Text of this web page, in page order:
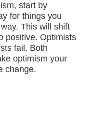
start by
for things you
This will shift
positive. Optimists
fail. Both
optimism your
change.